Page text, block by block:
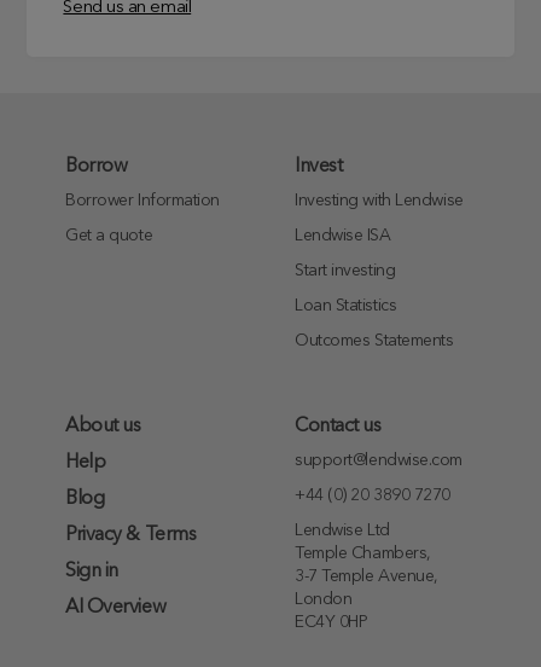
Send us an email
Borrow
Borrower Information
Get a quote
Invest
Investing with Lendwise
Lendwise ISA
Start investing
Loan Statistics
Outcomes Statements
About us
Help
Blog
Privacy & Terms
Sign in
AI Overview
Contact us
support@lendwise.com
+44 (0) 20 3890 7270
Lendwise Ltd
Temple Chambers,
3-7 Temple Avenue,
London
EC4Y 0HP